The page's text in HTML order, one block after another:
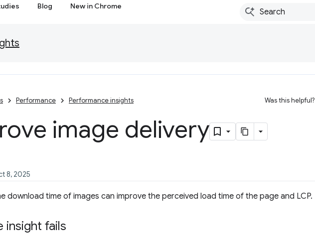
Blog New in Chrome
Performance Performance insights Was this helpful?
image delivery
8, 2025
download time of images can improve the perceived load time of the page and LCP.
insight fails